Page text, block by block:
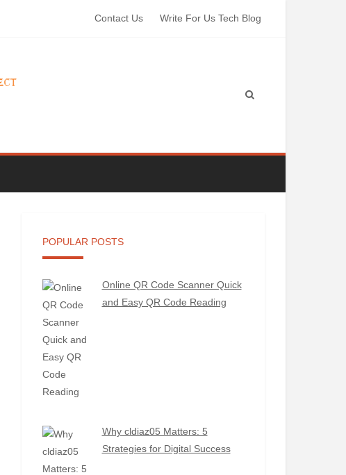
Contact Us Write For Us Tech Blog
POPULAR POSTS
Online QR Code Scanner Quick
and Easy QR Code Reading
Why cldiaz05 Matters: 5
Strategies for Digital Success